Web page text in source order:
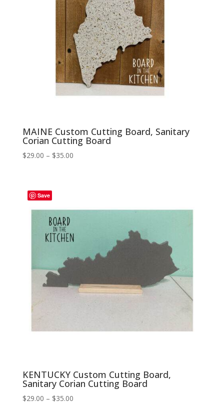
MAINE Custom Cutting Board, Sanitary
Corian Cutting Board
$29.00 – $35.00Price
Save
KENTUCKY Custom Cutting Board,
Sanitary Corian Cutting Board
$29.00 – $35.00Price